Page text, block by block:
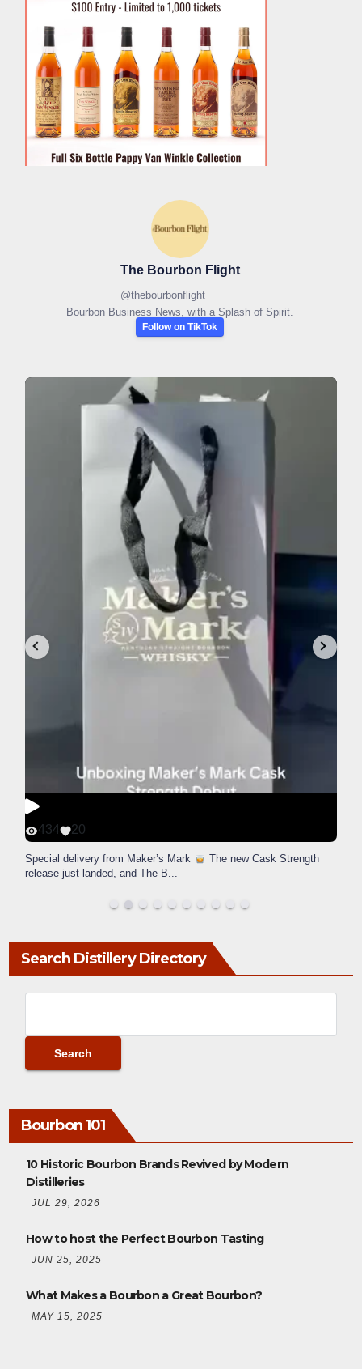
The Bourbon Flight
@thebourbonflight
Bourbon Business News, with a Splash of Spirit.
Follow on TikTok
434 20
Special delivery from Maker’s Mark
The new Cask Strength
release just landed, and The B...
Search Distillery Directory
Bourbon 101
10 Historic Bourbon Brands Revived by Modern
Distilleries
JUL 29, 2026
How to host the Perfect Bourbon Tasting
JUN 25, 2025
What Makes a Bourbon a Great Bourbon?
MAY 15, 2025